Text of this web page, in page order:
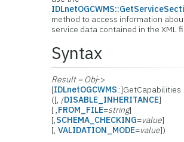
method to access information
service data contained in the XML
Syntax
Result = Obj->
[IDLnetOGCWMS::]GetCapabilities
([, /DISABLE_INHERITANCE]
[ ,FROM_FILE=string]
[,SCHEMA_CHECKING=value]
[,VALIDATION_MODE=value])